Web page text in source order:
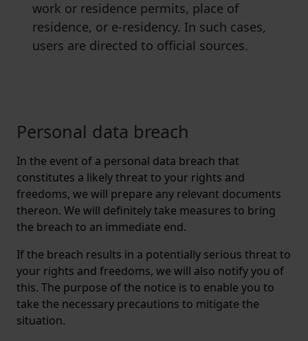
work or residence permits, place of
residence, or e-residency. In such cases,
users are directed to official sources.
Personal data breach
In the event of a personal data breach that
constitutes a likely threat to your rights and
freedoms, we will prepare any relevant documents
thereon. We will definitely take measures to bring
the breach to an immediate end.
If the breach results in a potentially serious threat to
your rights and freedoms, we will also notify you of
this. The purpose of the notice is to enable you to
take the necessary precautions to mitigate the
situation.